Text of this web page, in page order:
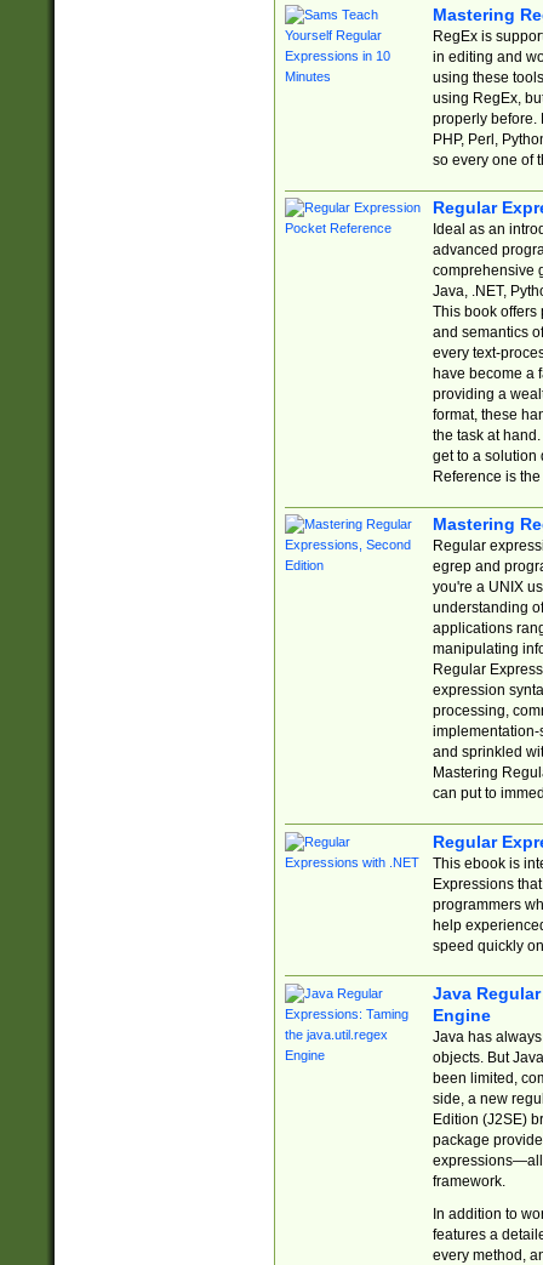
Mastering
RegEx is
in editing and
using these
using RegEx,
properly before.
PHP, Perl,
so every one of
Regular
Ideal as an
advanced
comprehensive
Java, .NET,
This book offers
and semantics
every text-
have become a
providing a
format, these
the task at
get to a solution
Reference is
Mastering
Regular
egrep and
you're a UNIX
understanding
applications
manipulating
Regular
expression
processing,
implementation-
and sprinkled
Mastering
can put to
Regular
This ebook is
Expressions
programmers
help
speed quickly
Java
Engine
Java has
objects. But
been limited,
side, a new
Edition (J2SE)
package
expressions—all
framework.
In addition to
features a
every method,